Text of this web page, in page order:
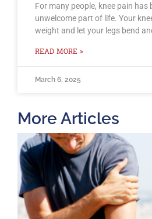
For many people, knee pain has
unwelcome part of life. Your
weight and let your legs bend
READ MORE »
March 6, 2025
More Articles